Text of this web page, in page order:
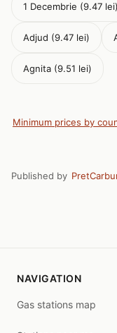
1 Decembrie (9.47 lei)
Adjud (9.47 lei)
Agnita (9.51 lei)
Minimum prices by
Published by
NAVIGATION
Gas stations map